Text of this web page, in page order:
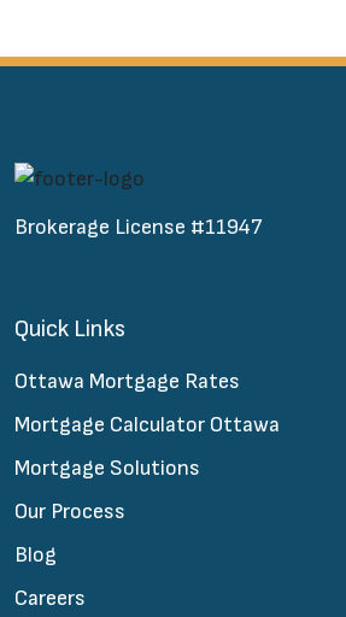
Brokerage License #11947
Quick Links
Ottawa Mortgage Rates
Mortgage Calculator Ottawa
Mortgage Solutions
Our Process
Blog
Careers